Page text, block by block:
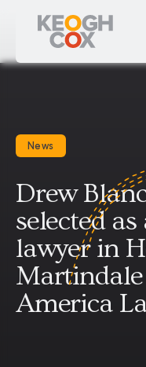
News
Drew
selected
lawyer in
America